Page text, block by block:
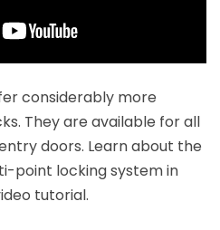
considerably more
They are available for all
doors. Learn about the
point locking system in
tutorial.